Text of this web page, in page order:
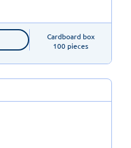
Cardboard box
100 pieces